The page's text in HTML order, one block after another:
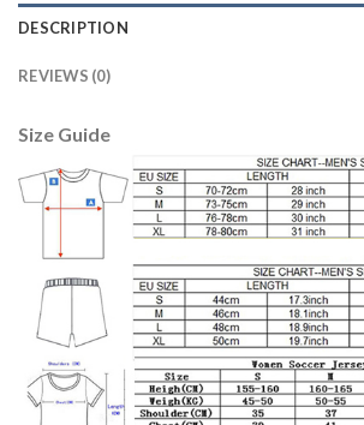
DESCRIPTION
REVIEWS (0)
Size Guide